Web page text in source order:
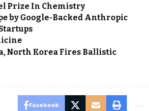
Prize In Chemistry
by Google-Backed Anthropic
North Korea Fires Ballistic
Facebook